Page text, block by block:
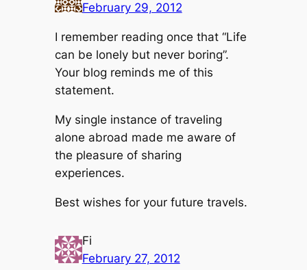
February 29, 2012
I remember reading once that “Life
can be lonely but never boring”.
Your blog reminds me of this
statement.
My single instance of traveling
alone abroad made me aware of
the pleasure of sharing
experiences.
Best wishes for your future travels.
Fi
February 27, 2012